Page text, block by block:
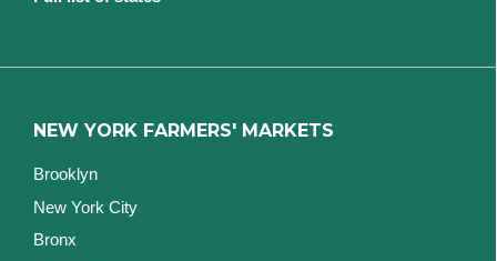
NEW YORK FARMERS' MARKETS
Brooklyn
New York City
Bronx